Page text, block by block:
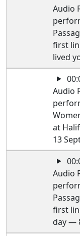
Audio
first
lived
Audio
at
13
Audio
first
day —